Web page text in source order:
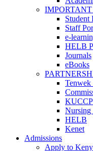
Student
Staff
e-
HELB
Journals
eBooks
Tenwek
Nursing
HELB
Kenet
Admissions
Apply to